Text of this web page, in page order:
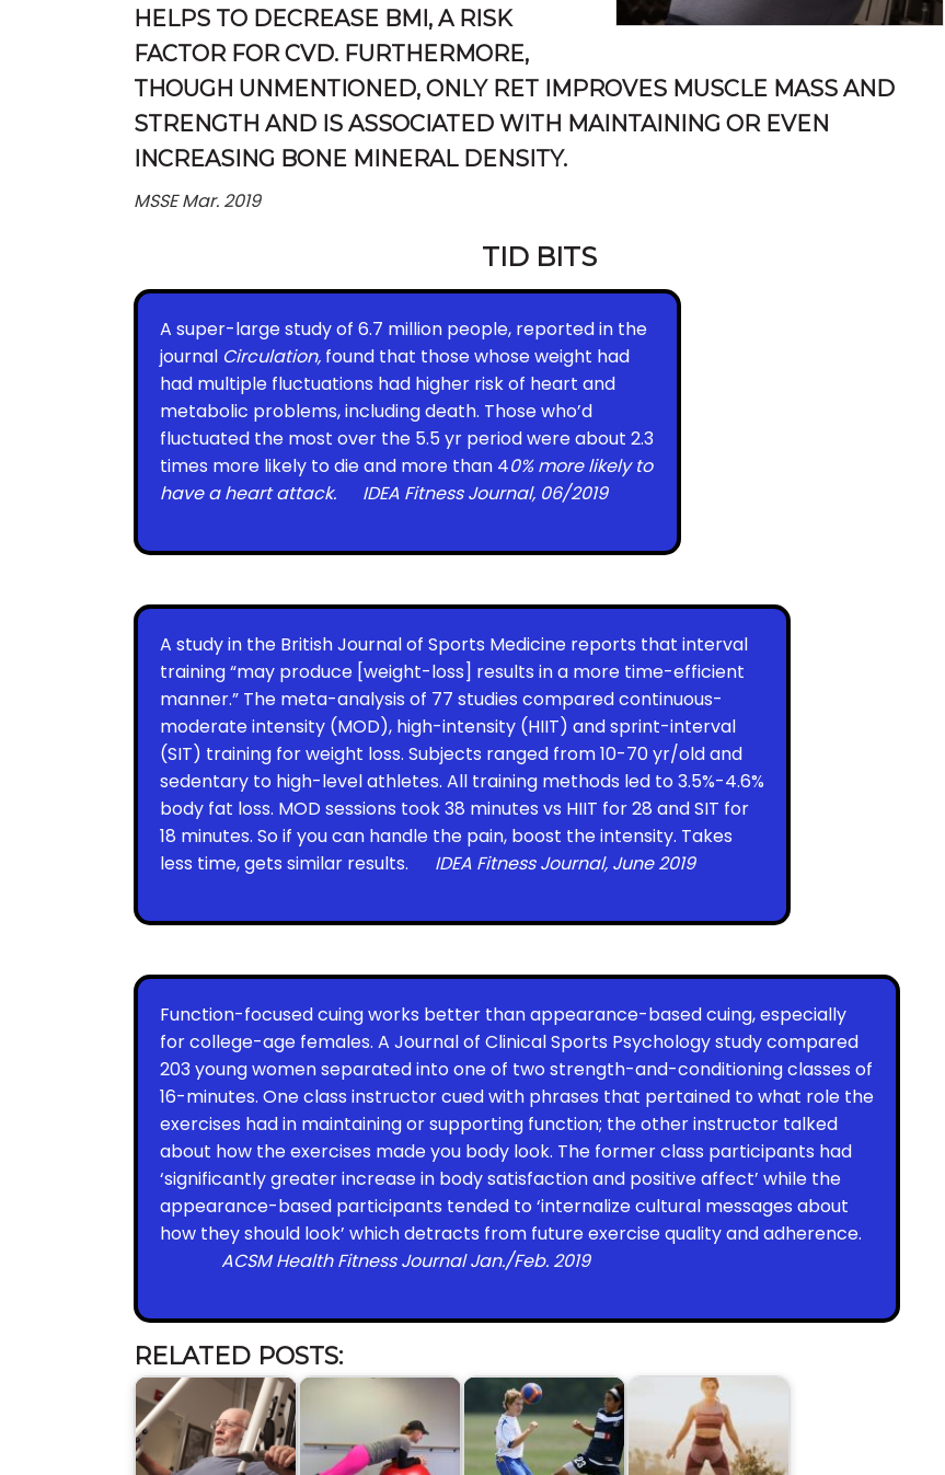
HELPS TO DECREASE BMI, A RISK
FACTOR FOR CVD. FURTHERMORE,
THOUGH UNMENTIONED, ONLY RET IMPROVES MUSCLE MASS AND
STRENGTH AND IS ASSOCIATED WITH MAINTAINING OR EVEN
INCREASING BONE MINERAL DENSITY.
MSSE Mar. 2019
TID BITS
A super-large study of 6.7 million people, reported in the
journal Circulation, found that those whose weight had
had multiple fluctuations had higher risk of heart and
metabolic problems, including death. Those who’d
fluctuated the most over the 5.5 yr period were about 2.3
times more likely to die and more than 40% more likely to
have a heart attack.
IDEA Fitness Journal, 06/2019
A study in the British Journal of Sports Medicine reports that interval
training “may produce [weight-loss] results in a more time-efficient
manner.” The meta-analysis of 77 studies compared continuous-
moderate intensity (MOD), high-intensity (HIIT) and sprint-interval
(SIT) training for weight loss. Subjects ranged from 10-70 yr/old and
sedentary to high-level athletes. All training methods led to 3.5%-4.6%
body fat loss. MOD sessions took 38 minutes vs HIIT for 28 and SIT for
18 minutes. So if you can handle the pain, boost the intensity. Takes
less time, gets similar results.
IDEA Fitness Journal, June 2019
Function-focused cuing works better than appearance-based cuing, especially
for college-age females. A Journal of Clinical Sports Psychology study compared
203 young women separated into one of two strength-and-conditioning classes of
16-minutes. One class instructor cued with phrases that pertained to what role the
exercises had in maintaining or supporting function; the other instructor talked
about how the exercises made you body look. The former class participants had
‘significantly greater increase in body satisfaction and positive affect’ while the
appearance-based participants tended to ‘internalize cultural messages about
how they should look’ which detracts from future exercise quality and adherence.
ACSM Health Fitness Journal Jan./Feb. 2019
RELATED POSTS: